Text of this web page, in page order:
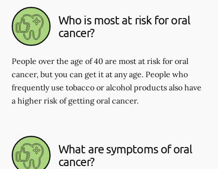
Who is most at risk for oral
cancer?
People over the age of 40 are most at risk for oral
cancer, but you can get it at any age. People who
frequently use tobacco or alcohol products also have
a higher risk of getting oral cancer.
What are symptoms of oral
cancer?